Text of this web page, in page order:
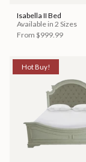
Isabella II Bed
Available in 2 Sizes
From $999.99
Hot Buy!